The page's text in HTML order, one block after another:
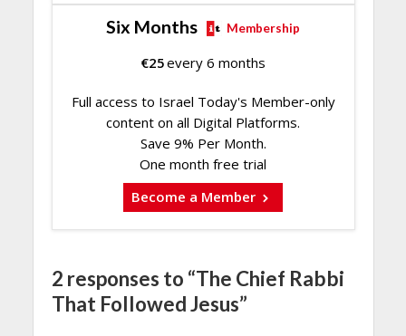
Six Months Membership
€25every 6 months
Full access to Israel Today's Member-only
content on all Digital Platforms.
Save 9% Per Month.
One month free trial
Become a Member
2 responses to “The Chief Rabbi
That Followed Jesus”